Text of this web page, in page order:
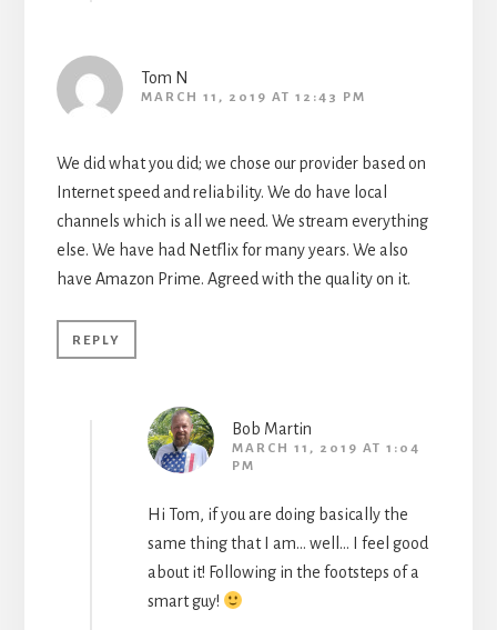
Tom N
MARCH 11, 2019 AT 12:43 PM
We did what you did; we chose our provider based on
Internet speed and reliability. We do have local
channels which is all we need. We stream everything
else. We have had Netflix for many years. We also
have Amazon Prime. Agreed with the quality on it.
REPLY
Bob Martin
MARCH 11, 2019 AT 1:04
PM
Hi Tom, if you are doing basically the
same thing that I am… well… I feel good
about it! Following in the footsteps of a
smart guy!